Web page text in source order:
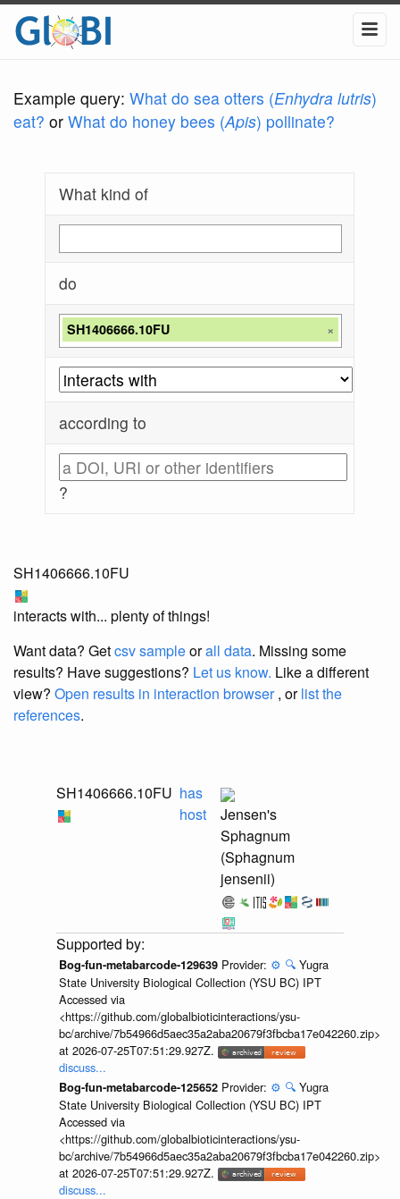
Example query: What do sea otters (Enhydra lutris)
eat? or What do honey bees (Apis) pollinate?
What kind of
do
SH1406666.10FU ×
according to
?
SH1406666.10FU
interacts with... plenty of things!
Want data? Getcsv sampleorall data. Missing some
results? Have suggestions? Let us know. Like a different
view? Open results in interaction browser, orlist the
references.
SH1406666.10FU has
host
Jensen's
Sphagnum
(Sphagnum
jensenii)
Bog-fun-metabarcode-129639 Provider: ⚙️ 🔍 Yugra
State University Biological Collection (YSU BC) IPT
Accessed via
<https://github.com/globalbioticinteractions/ysu-
bc/archive/7b54966d5aec35a2aba20679f3fbcba17e042260.zip>
at 2026-07-25T07:51:29.927Z.
discuss...
Bog-fun-metabarcode-125652 Provider: ⚙️ 🔍 Yugra
State University Biological Collection (YSU BC) IPT
Accessed via
<https://github.com/globalbioticinteractions/ysu-
bc/archive/7b54966d5aec35a2aba20679f3fbcba17e042260.zip>
at 2026-07-25T07:51:29.927Z.
discuss...